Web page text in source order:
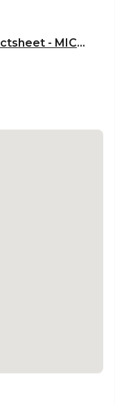
Shangri-La Hotel, Sydney Factsheet - MICE.pdf